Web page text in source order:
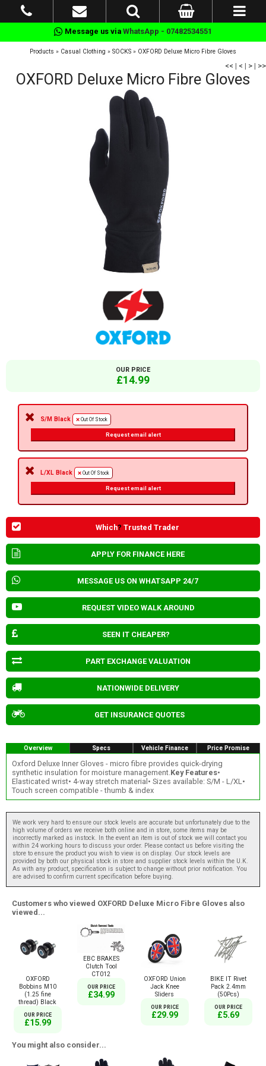
Message us via WhatsApp - 07482534551
Products » Casual Clothing » SOCKS » OXFORD Deluxe Micro Fibre Gloves
<< | < | > | >>
OXFORD Deluxe Micro Fibre Gloves
OUR PRICE
£14.99
S/M Black Out Of Stock
Request email alert
L/XL Black Out Of Stock
Request email alert
Which? Trusted Trader
APPLY FOR FINANCE HERE
MESSAGE US ON WHATSAPP 24/7
REQUEST VIDEO WALK AROUND
SEEN IT CHEAPER?
PART EXCHANGE VALUATION
NATIONWIDE DELIVERY
GET INSURANCE QUOTES
Overview Specs Vehicle Finance Price Promise
Oxford Deluxe Inner Gloves - micro fibre provides quick-drying
synthetic insulation for moisture management. Key Features•
Elasticated wrist• 4-way stretch material• Sizes available: S/M - L/XL•
Touch screen compatible - thumb & index
We work very hard to ensure our stock levels are accurate but unfortunately due to the
high volume of orders we receive both online and in store, some items may be
incorrectly marked as instock. In the event an item is out of stock we will contact you
within 24 working hours to discuss your order. Please contact us before visiting the
store to ensure the product you wish to view is on display. Our stock levels are
provided by both our physical stock in store and supplier stock levels within the U.K.
As with any product, specification is subject to change without prior notification. You
are advised to confirm current specification before buying.
Customers who viewed OXFORD Deluxe Micro Fibre Gloves also
viewed...
OXFORD
Bobbins M10
(1.25 fine
thread) Black
OUR PRICE
£15.99
EBC BRAKES
Clutch Tool
CT012
OUR PRICE
£34.99
OXFORD Union
Jack Knee
Sliders
OUR PRICE
£29.99
BIKE IT Rivet
Pack 2.4mm
(50Pcs)
OUR PRICE
£5.69
You might also consider...